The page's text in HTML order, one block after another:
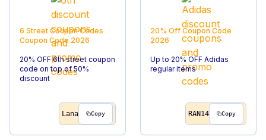
6 Street Coupon Codes
Coupon Code 2026
20% OFF 6th street coupon
code on top of 50%
discount
Lana Copy
20% Off Coupon Code
2026
Up to 20% OFF Adidas
regular items
RAN14 Copy